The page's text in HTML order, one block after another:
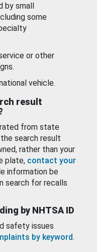
by small
some
or other
vehicle.
result
from state
search result
rather than your
plate, contact your
information be
search for recalls
by NHTSA ID
safety issues
by keyword.